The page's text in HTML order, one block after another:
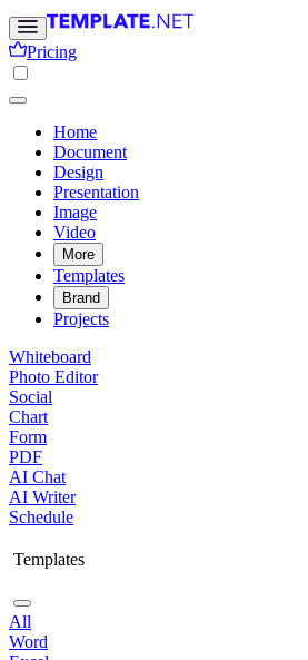
Pricing
Home
Document
Design
Presentation
Image
Video
More
Templates
Brand
Projects
Whiteboard
Photo Editor
Social
Chart
Form
PDF
AI Chat
AI Writer
Schedule
Templates
All
Word